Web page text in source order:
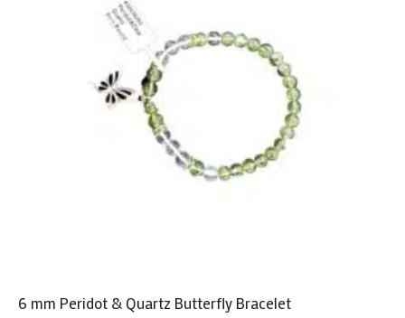
6 mm Peridot & Quartz Butterfly Bracelet